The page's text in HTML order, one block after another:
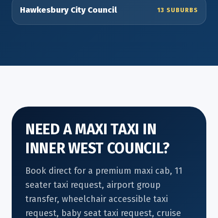
Hawkesbury City Council 13 SUBURBS
NEED A MAXI TAXI IN
INNER WEST COUNCIL?
Book direct for a premium maxi cab, 11
seater taxi request, airport group
transfer, wheelchair accessible taxi
request, baby seat taxi request, cruise